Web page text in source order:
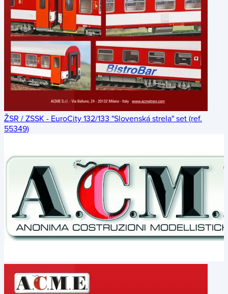
ŽSR / ZSSK - EuroCity 132/133 "Slovenská strela" set (ref.
55349)